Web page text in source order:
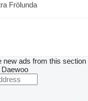
Frölunda
new ads from this section
Daewoo